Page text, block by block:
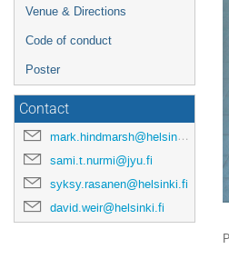
Venue & Directions
Code of conduct
Poster
Contact
mark.hindmarsh@helsinki.fi
sami.t.nurmi@jyu.fi
syksy.rasanen@helsinki.fi
david.weir@helsinki.fi